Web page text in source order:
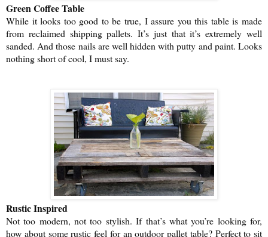
Green Coffee Table
While it looks too good to be true, I assure you this table is made
from reclaimed shipping pallets. It’s just that it’s extremely well
sanded. And those nails are well hidden with putty and paint. Looks
nothing short of cool, I must say.
Rustic Inspired
Not too modern, not too stylish. If that’s what you’re looking for,
how about some rustic feel for an outdoor pallet table? Perfect to sit